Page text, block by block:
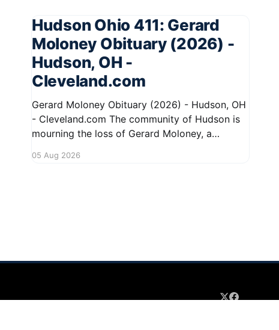
Hudson Ohio 411: Gerard
Moloney Obituary (2026) -
Hudson, OH -
Cleveland.com
Gerard Moloney Obituary (2026) - Hudson, OH
- Cleveland.com The community of Hudson is
mourning the loss of Gerard Moloney, a
area will be deeply missed. Gerard's life was
05 Aug 2026